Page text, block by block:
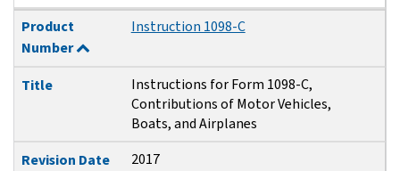
Product
Number
Instruction 1098-C
Title
Instructions for Form 1098-C,
Contributions of Motor Vehicles,
Boats, and Airplanes
Revision Date
2017